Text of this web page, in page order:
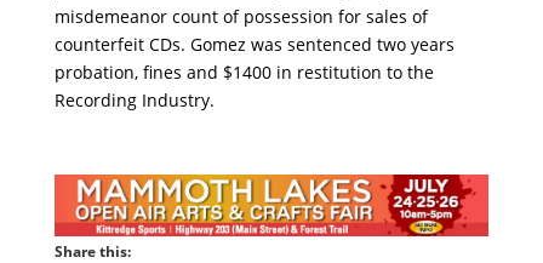
misdemeanor count of possession for sales of
counterfeit CDs. Gomez was sentenced two years
probation, fines and $1400 in restitution to the
Recording Industry.
Share this: